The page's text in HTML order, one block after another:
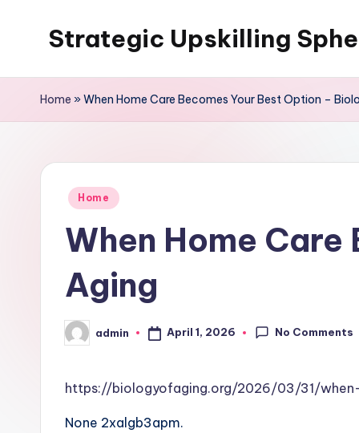
Strategic Upskilling
Home »When Home Care Becomes Your Best Option –
Posted
Home
When Home
Aging
Posted
by
admin April 1, 2026 No Comments
https://biologyofaging.org/2026/03/31/
None 2xalgb3apm.